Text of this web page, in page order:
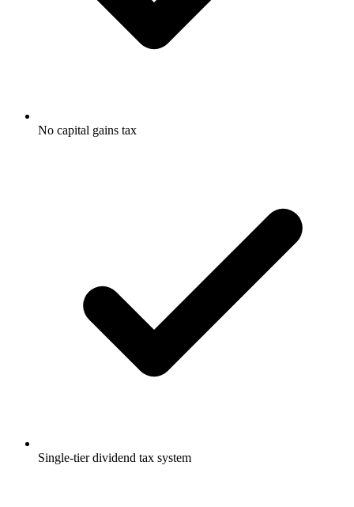
No capital gains tax
Single-tier dividend tax system